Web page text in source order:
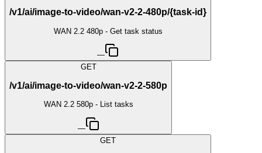
/v1/ai/image-to-video/wan-v2-2-480p/{task-id}
WAN 2.2 480p - Get task status
—
GET
/v1/ai/image-to-video/wan-v2-2-580p
WAN 2.2 580p - List tasks
—
GET